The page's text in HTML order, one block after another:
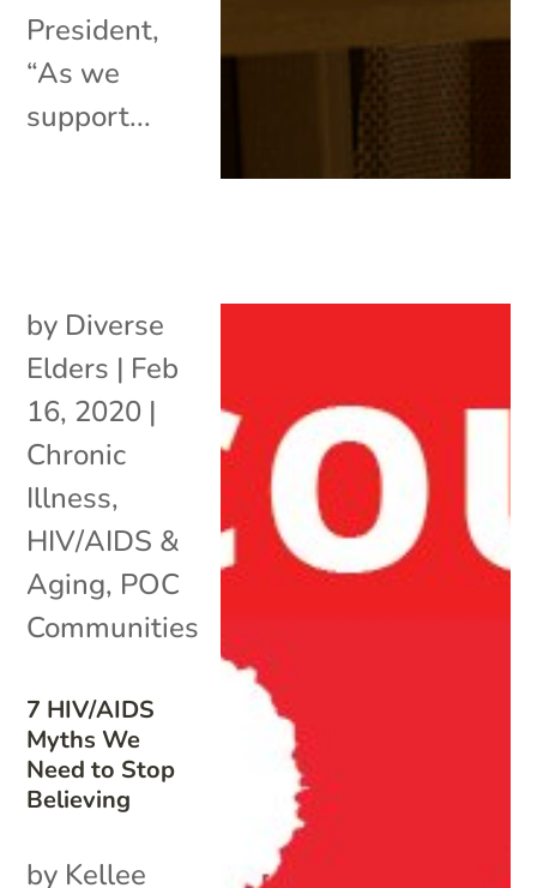
President,
“As we
support...
7 HIV/AIDS
Myths We
Need to Stop
Believing
by Diverse
Elders | Feb
16, 2020 |
Chronic
Illness,
HIV/AIDS &
Aging, POC
Communities
by Kellee